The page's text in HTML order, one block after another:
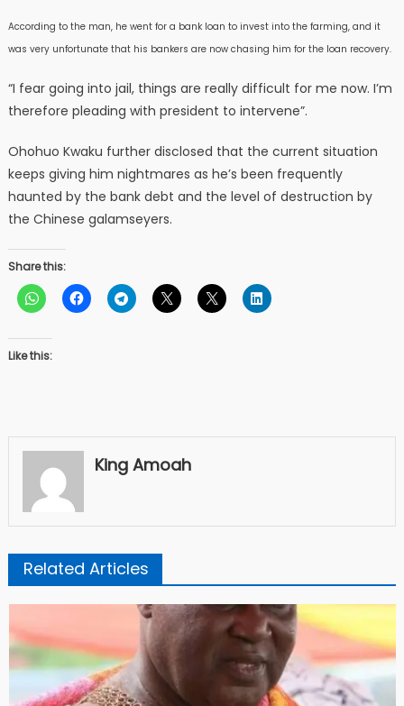
According to the man, he went for a bank loan to invest into the farming, and it
was very unfortunate that his bankers are now chasing him for the loan recovery.
“I fear going into jail, things are really difficult for me now. I’m
therefore pleading with president to intervene”.
Ohohuo Kwaku further disclosed that the current situation
keeps giving him nightmares as he’s been frequently
haunted by the bank debt and the level of destruction by
the Chinese galamseyers.
Share this:
Like this:
King Amoah
Related Articles